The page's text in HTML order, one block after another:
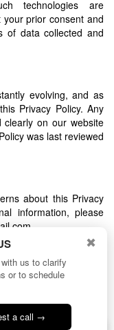
technologies are
prior consent and
of data collected and
evolving, and as
Privacy Policy. Any
clearly on our website
was last reviewed
about this Privacy
information, please
7, 2024.
Talk to us
✖
us to clarify
or to schedule
a call →